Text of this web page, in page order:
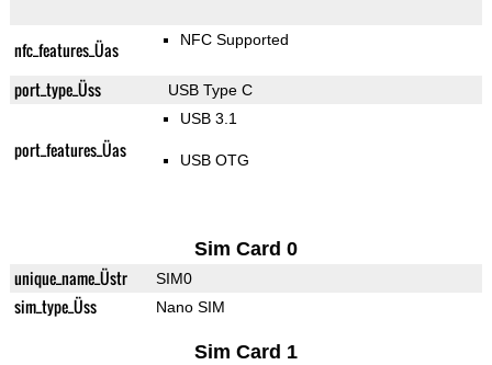
nfc_features_Üas NFC Supported
port_type_Üss USB Type C
port_features_Üas
USB 3.1
USB OTG
Sim Card 0
unique_name_Üstr SIM0
sim_type_Üss Nano SIM
Sim Card 1